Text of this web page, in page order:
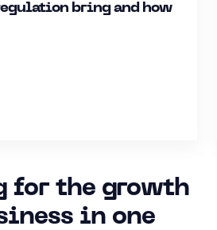
bring and how
for the growth
in one